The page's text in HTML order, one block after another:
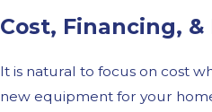
Cost, Financing,
It is natural to focus on cost
new equipment for your